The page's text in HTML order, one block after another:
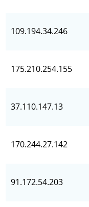
109.194.34.246
175.210.254.155
37.110.147.13
170.244.27.142
91.172.54.203